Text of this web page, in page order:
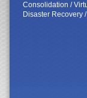
Consolidation /
Disaster Recovery